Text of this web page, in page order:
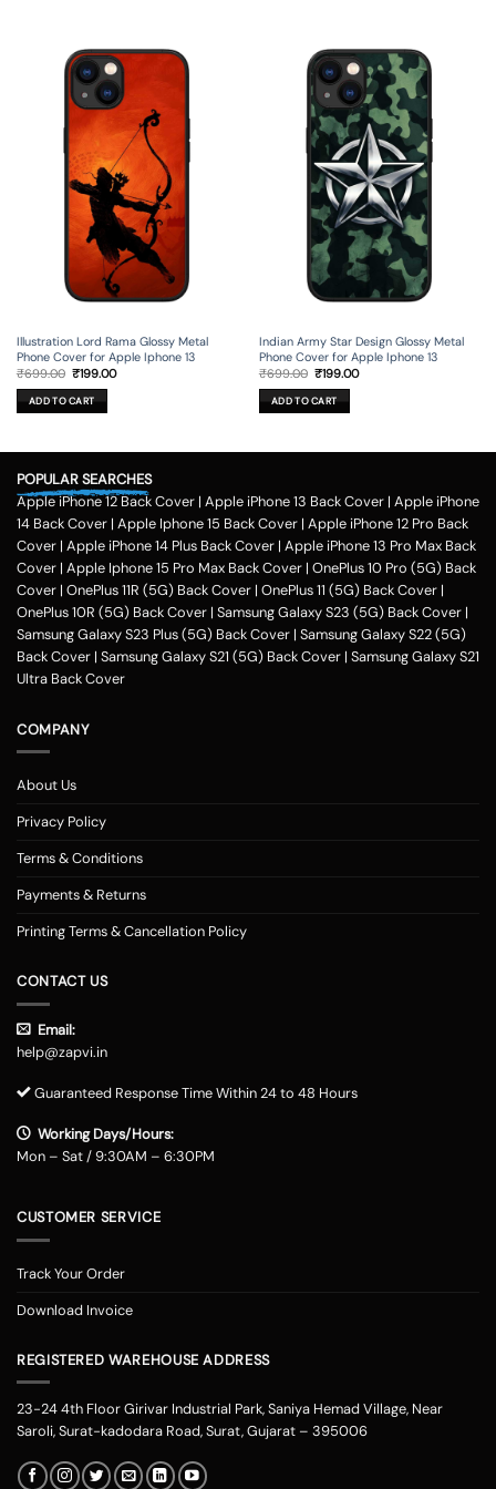
Illustration Lord Rama Glossy Metal
Phone Cover for Apple Iphone 13
₹699.00 Original
was:
₹699.00.
₹199.00Current
ADD TO CART
Indian Army Star Design Glossy Metal
Phone Cover for Apple Iphone 13
₹699.00 Original
was:
₹699.00.
₹199.00Current
ADD TO CART
POPULAR SEARCHES
Apple iPhone 12 Back Cover | Apple iPhone 13 Back Cover | Apple iPhone
14 Back Cover | Apple Iphone 15 Back Cover | Apple iPhone 12 Pro Back
Cover | Apple iPhone 14 Plus Back Cover | Apple iPhone 13 Pro Max Back
Cover | Apple Iphone 15 Pro Max Back Cover | OnePlus 10 Pro (5G) Back
Cover | OnePlus 11R (5G) Back Cover | OnePlus 11 (5G) Back Cover |
OnePlus 10R (5G) Back Cover | Samsung Galaxy S23 (5G) Back Cover |
Samsung Galaxy S23 Plus (5G) Back Cover | Samsung Galaxy S22 (5G)
Back Cover | Samsung Galaxy S21 (5G) Back Cover | Samsung Galaxy S21
Ultra Back Cover
COMPANY
About Us
Privacy Policy
Terms & Conditions
Payments & Returns
Printing Terms & Cancellation Policy
CONTACT US
Email:
help@zapvi.in
Guaranteed Response Time Within 24 to 48 Hours
Working Days/Hours:
Mon – Sat / 9:30AM – 6:30PM
CUSTOMER SERVICE
Track Your Order
Download Invoice
REGISTERED WAREHOUSE ADDRESS
23-24 4th Floor Girivar Industrial Park, Saniya Hemad Village, Near
Saroli, Surat-kadodara Road, Surat, Gujarat – 395006